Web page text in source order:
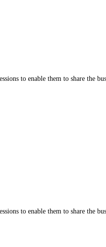
to enable them to share the
to enable them to share the